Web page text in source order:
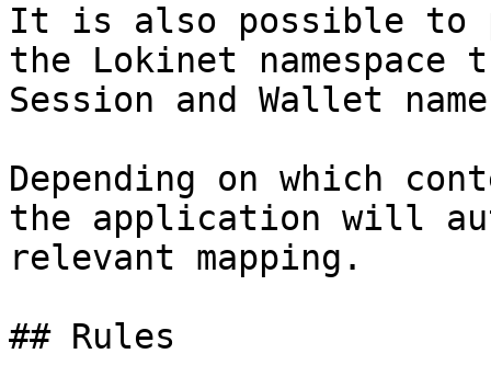
It is also possible to
the Lokinet
Session and Wallet
Depending on which
the application will
relevant mapping.
## Rules